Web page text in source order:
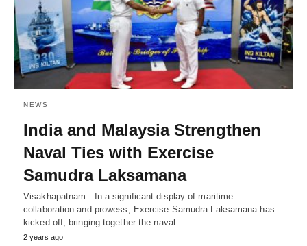
NEWS
India and Malaysia Strengthen
Naval Ties with Exercise
Samudra Laksamana
Visakhapatnam: In a significant display of maritime
collaboration and prowess, Exercise Samudra Laksamana has
kicked off, bringing together the naval…
2 years ago